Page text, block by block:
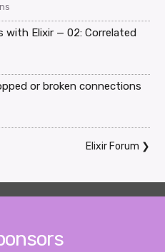
with Elixir — 02: Correlated
or broken connections
Elixir Forum ❯